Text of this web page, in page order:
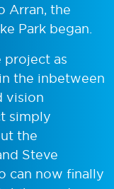
Arran, the
Park began.
as
the inbetween
vision
simply
the
Steve
can now finally